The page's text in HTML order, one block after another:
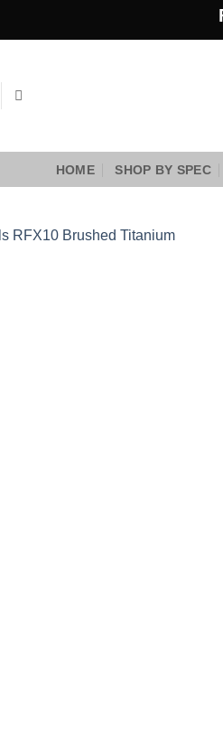
HOME SHOP BY SPEC